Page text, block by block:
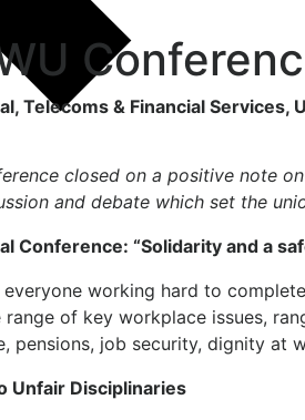
Telecoms & Financial Services,
closed on a positive note
and debate which set the
Conference: “Solidarity and a
everyone working hard to
range of key workplace issues,
pensions, job security, dignity at
Unfair Disciplinaries